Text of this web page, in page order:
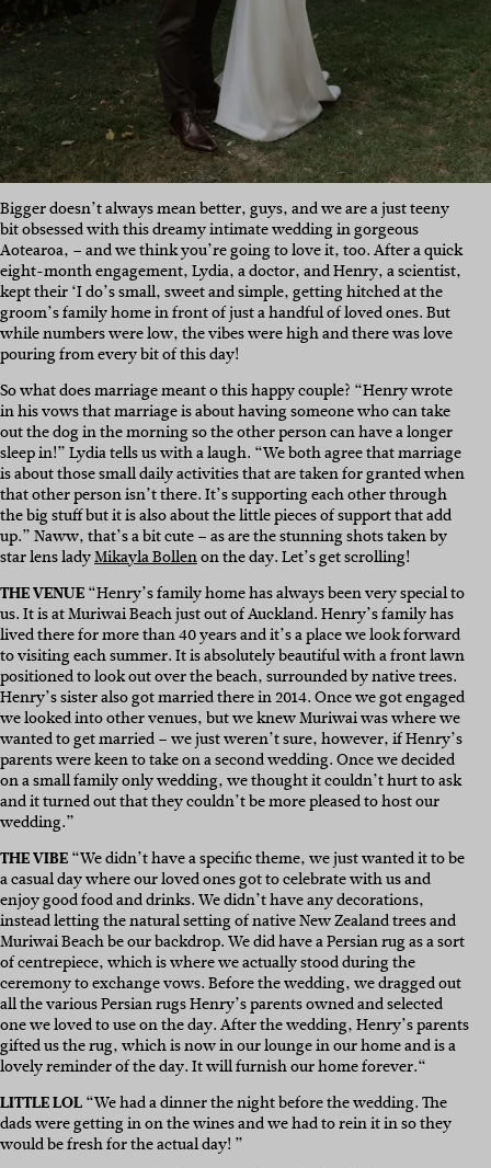
Bigger doesn’t always mean better, guys, and we are a just teeny
bit obsessed with this dreamy intimate wedding in gorgeous
Aotearoa, – and we think you’re going to love it, too. After a quick
eight-month engagement, Lydia, a doctor, and Henry, a scientist,
kept their ‘I do’s small, sweet and simple, getting hitched at the
groom’s family home in front of just a handful of loved ones. But
while numbers were low, the vibes were high and there was love
pouring from every bit of this day!
So what does marriage meant o this happy couple? “Henry wrote
in his vows that marriage is about having someone who can take
out the dog in the morning so the other person can have a longer
sleep in!” Lydia tells us with a laugh. “We both agree that marriage
is about those small daily activities that are taken for granted when
that other person isn’t there. It’s supporting each other through
the big stuff but it is also about the little pieces of support that add
up.” Naww, that’s a bit cute – as are the stunning shots taken by
star lens ladyMikayla Bollenon the day. Let’s get scrolling!
THE VENUE“Henry’s family home has always been very special to
us. It is at Muriwai Beach just out of Auckland. Henry’s family has
lived there for more than 40 years and it’s a place we look forward
to visiting each summer. It is absolutely beautiful with a front lawn
positioned to look out over the beach, surrounded by native trees.
Henry’s sister also got married there in 2014. Once we got engaged
we looked into other venues, but we knew Muriwai was where we
wanted to get married – we just weren’t sure, however, if Henry’s
parents were keen to take on a second wedding. Once we decided
on a small family only wedding, we thought it couldn’t hurt to ask
and it turned out that they couldn’t be more pleased to host our
wedding.”
THE VIBE“We didn’t have a specific theme, we just wanted it to be
a casual day where our loved ones got to celebrate with us and
enjoy good food and drinks. We didn’t have any decorations,
instead letting the natural setting of native New Zealand trees and
Muriwai Beach be our backdrop. We did have a Persian rug as a sort
of centrepiece, which is where we actually stood during the
ceremony to exchange vows. Before the wedding, we dragged out
all the various Persian rugs Henry’s parents owned and selected
one we loved to use on the day. After the wedding, Henry’s parents
gifted us the rug, which is now in our lounge in our home and is a
lovely reminder of the day. It will furnish our home forever.“
LITTLE LOL“We had a dinner the night before the wedding. The
dads were getting in on the wines and we had to rein it in so they
would be fresh for the actual day! ”